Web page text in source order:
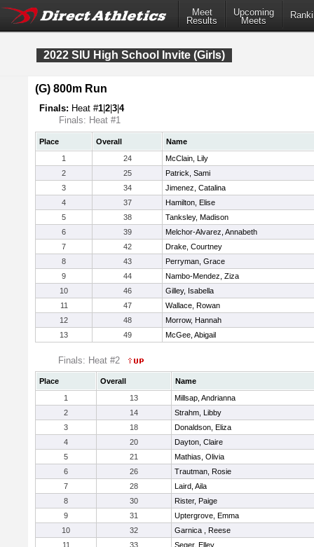
Meet
Results
Upcoming
Meets
2022 SIU High School Invite (Girls)
(G) 800m Run
Finals: Heat #1 2 3 4
Finals: Heat #1
Place Overall
Name
1
24
McClain, Lily
2
25
Patrick, Sami
3
34
Jimenez, Catalina
4
37
Hamilton, Elise
5
38
Tanksley, Madison
6
39
Melchor-Alvarez, Annabeth
7
42
Drake, Courtney
8
43
Perryman, Grace
9
44
Nambo-Mendez, Ziza
10
46
Gilley, Isabella
11
47
Wallace, Rowan
12
48
Morrow, Hannah
13
49 McGee, Abigail
Finals: Heat #2
Place Overall
Name
1
13
Millsap, Andrianna
2
14
Strahm, Libby
3
18
Donaldson, Eliza
4
20
Dayton, Claire
5
21
Mathias, Olivia
6
26
Trautman, Rosie
7
28
Laird, Aila
8
30
Rister, Paige
9
31
Uptergrove, Emma
10
32
Garnica , Reese
11
33
Seger, Elley